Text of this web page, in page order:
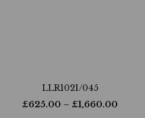
LLR1021/045
£625.00 – £1,660.00